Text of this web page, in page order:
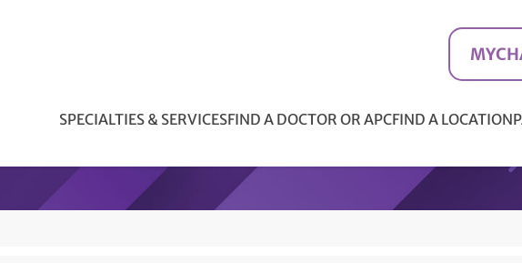
SPECIALTIES & SERVICESFIND A DOCTOR OR APCFIND A LOCATION